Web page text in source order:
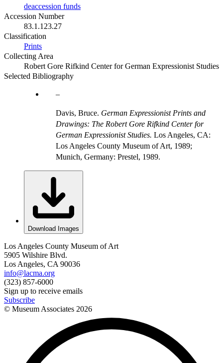
deaccession funds
Accession Number
83.1.123.27
Classification
Prints
Collecting Area
Robert Gore Rifkind Center for German Expressionist Studies
Selected Bibliography
Davis, Bruce. German Expressionist Prints and
Drawings: The Robert Gore Rifkind Center for
German Expressionist Studies. Los Angeles, CA:
Los Angeles County Museum of Art, 1989;
Munich, Germany: Prestel, 1989.
Download Images
Los Angeles County Museum of Art
5905 Wilshire Blvd.
Los Angeles, CA 90036
info@lacma.org
(323) 857-6000
Sign up to receive emails
Subscribe
© Museum Associates 2026